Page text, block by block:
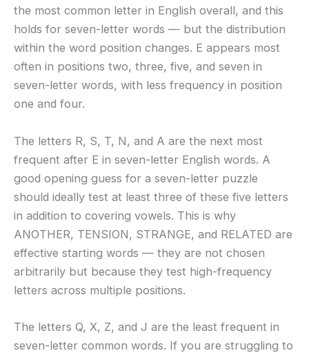
the most common letter in English overall, and this
holds for seven-letter words — but the distribution
within the word position changes. E appears most
often in positions two, three, five, and seven in
seven-letter words, with less frequency in position
one and four.
The letters R, S, T, N, and A are the next most
frequent after E in seven-letter English words. A
good opening guess for a seven-letter puzzle
should ideally test at least three of these five letters
in addition to covering vowels. This is why
ANOTHER, TENSION, STRANGE, and RELATED are
effective starting words — they are not chosen
arbitrarily but because they test high-frequency
letters across multiple positions.
The letters Q, X, Z, and J are the least frequent in
seven-letter common words. If you are struggling to